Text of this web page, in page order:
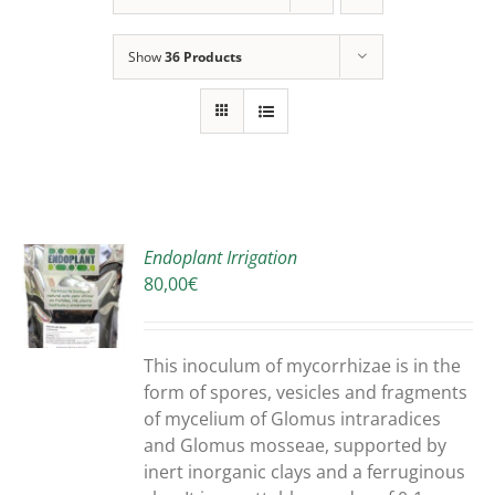
Show36 Products
Endoplant Irrigation
80,00€
This inoculum of mycorrhizae is in the
form of spores, vesicles and fragments
of mycelium of Glomus intraradices
and Glomus mosseae, supported by
inert inorganic clays and a ferruginous